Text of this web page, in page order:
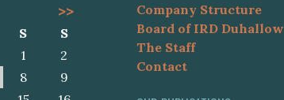
>>
S
S
1
2
8
9
Company Structure
Board of IRD Duhallow
The Staff
Contact